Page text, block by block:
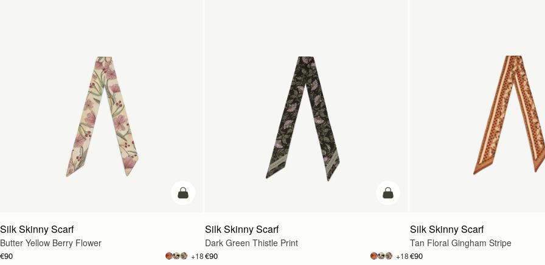
add to bag
Silk Skinny Scarf
Butter Yellow Berry Flower
€90 +18
add to bag
Silk Skinny Scarf
Dark Green Thistle Print
€90 +18
Silk Skinny Scarf
Tan Floral Gingham Stripe
€90